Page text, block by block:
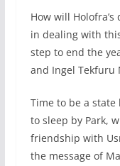
How will Holofra’s
in dealing with
step to end the
and Ingel Tekfuru
Time to be a
to sleep by Park,
friendship with
the message of